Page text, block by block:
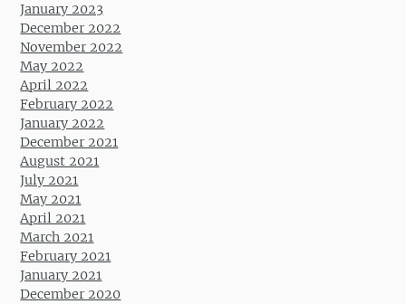
January 2023
December 2022
November 2022
May 2022
April 2022
February 2022
January 2022
December 2021
August 2021
July 2021
May 2021
April 2021
March 2021
February 2021
January 2021
December 2020